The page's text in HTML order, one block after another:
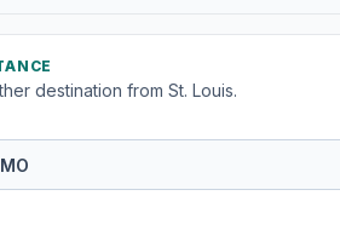
destination from St. Louis.